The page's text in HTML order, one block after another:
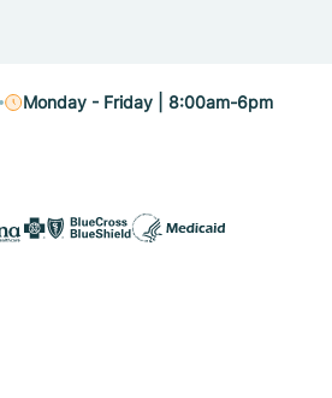
Monday - Friday | 8:00am-6pm